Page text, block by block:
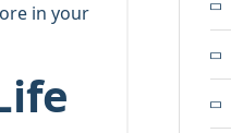
in your